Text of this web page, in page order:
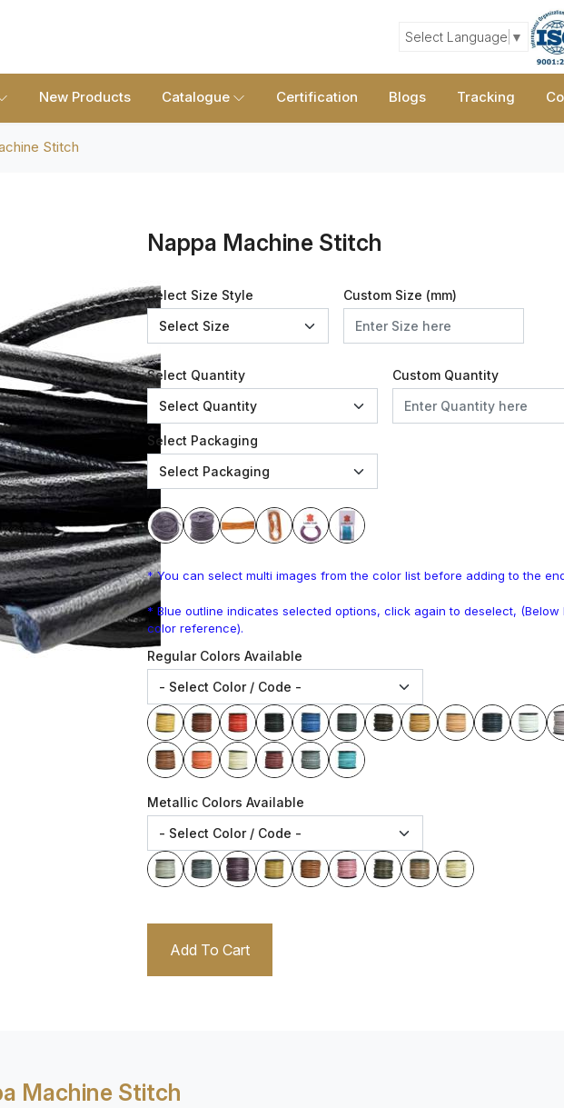
Select Language ▼
New Products Catalogue Certification Blogs Tracking
Stitch
Nappa Machine Stitch
Select Size Style Custom Size (mm)
Select Quantity Custom Quantity
Select Packaging
* You can select multi images from the color list before adding to the
* Blue outline indicates selected options, click again to deselect,
color reference).
Regular Colors Available
Metallic Colors Available
Add To Cart
Machine Stitch